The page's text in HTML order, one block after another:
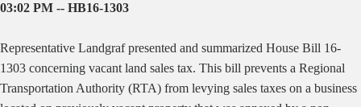
03:02 PM -- HB16-1303
Representative Landgraf presented and summarized House Bill 16-
1303 concerning vacant land sales tax. This bill prevents a Regional
Transportation Authority (RTA) from levying sales taxes on a business